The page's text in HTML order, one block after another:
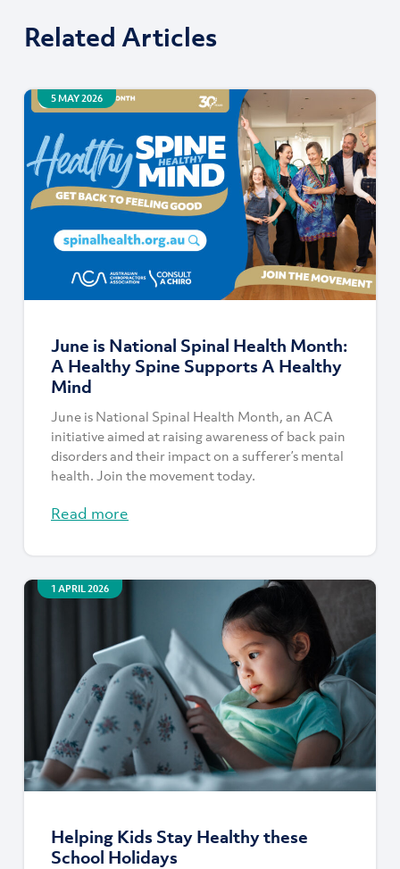
Related Articles
5 MAY 2026
June is National Spinal Health Month:
A Healthy Spine Supports A Healthy
Mind
June is National Spinal Health Month, an ACA
initiative aimed at raising awareness of back pain
disorders and their impact on a sufferer’s mental
health. Join the movement today.
Read more
1 APRIL 2026
Helping Kids Stay Healthy these
School Holidays